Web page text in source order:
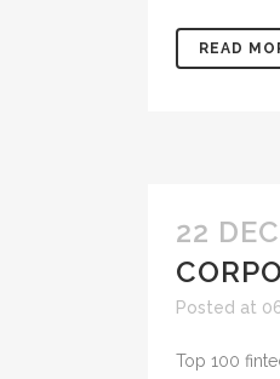
READ
22 DEC
Posted at
Top 100